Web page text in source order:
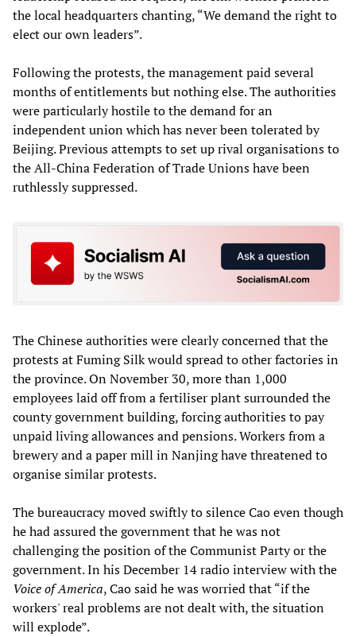
the local headquarters chanting, “We demand the right to
elect our own leaders”.
Following the protests, the management paid several
months of entitlements but nothing else. The authorities
were particularly hostile to the demand for an
independent union which has never been tolerated by
Beijing. Previous attempts to set up rival organisations to
the All-China Federation of Trade Unions have been
ruthlessly suppressed.
The Chinese authorities were clearly concerned that the
protests at Fuming Silk would spread to other factories in
the province. On November 30, more than 1,000
employees laid off from a fertiliser plant surrounded the
county government building, forcing authorities to pay
unpaid living allowances and pensions. Workers from a
brewery and a paper mill in Nanjing have threatened to
organise similar protests.
The bureaucracy moved swiftly to silence Cao even though
he had assured the government that he was not
challenging the position of the Communist Party or the
government. In his December 14 radio interview with the
Voice of America, Cao said he was worried that “if the
workers' real problems are not dealt with, the situation
will explode”.